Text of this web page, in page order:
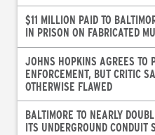
$11 MILLION PAID TO
IN PRISON ON FABRICATED
JOHNS HOPKINS AGREES TO
ENFORCEMENT, BUT CRITIC
OTHERWISE FLAWED
BALTIMORE TO NEARLY
ITS UNDERGROUND CONDUIT